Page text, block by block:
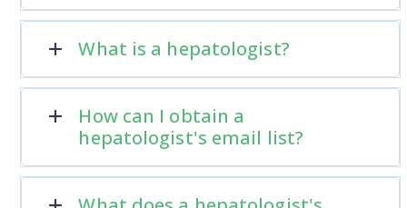
What is a hepatologist?
How can I obtain a
hepatologist's email list?